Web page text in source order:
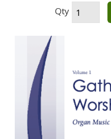
Qty